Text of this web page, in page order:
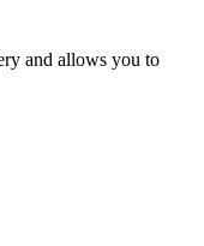
and allows you to